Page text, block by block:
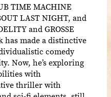
TIME MACHINE
LAST NIGHT, and
and GROSSE
has made a distinctive
comedy
Now, he’s exploring
with
thriller with